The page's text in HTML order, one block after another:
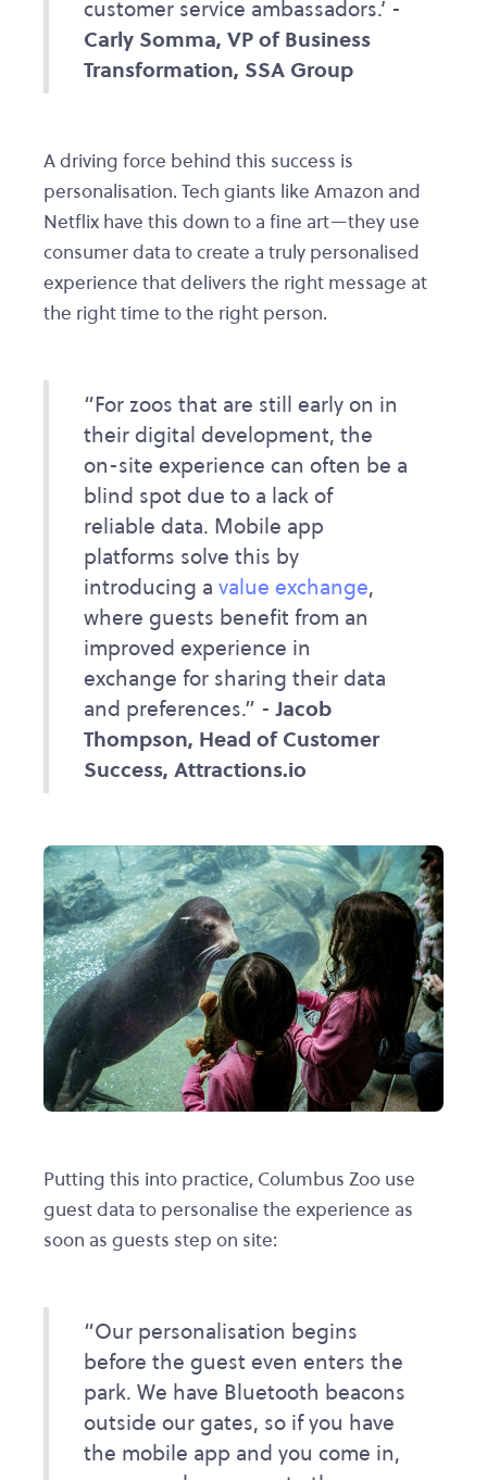
customer service ambassadors.’ -
Carly Somma, VP of Business
Transformation, SSA Group
A driving force behind this success is
personalisation. Tech giants like Amazon and
Netflix have this down to a fine art—they use
consumer data to create a truly personalised
experience that delivers the right message at
the right time to the right person.
“For zoos that are still early on in
their digital development, the
on-site experience can often be a
blind spot due to a lack of
reliable data. Mobile app
platforms solve this by
introducing a value exchange,
where guests benefit from an
improved experience in
exchange for sharing their data
and preferences.” -Jacob
Thompson, Head of Customer
Success, Attractions.io
Putting this into practice, Columbus Zoo use
guest data to personalise the experience as
soon as guests step on site:
“Our personalisation begins
before the guest even enters the
park. We have Bluetooth beacons
outside our gates, so if you have
the mobile app and you come in,